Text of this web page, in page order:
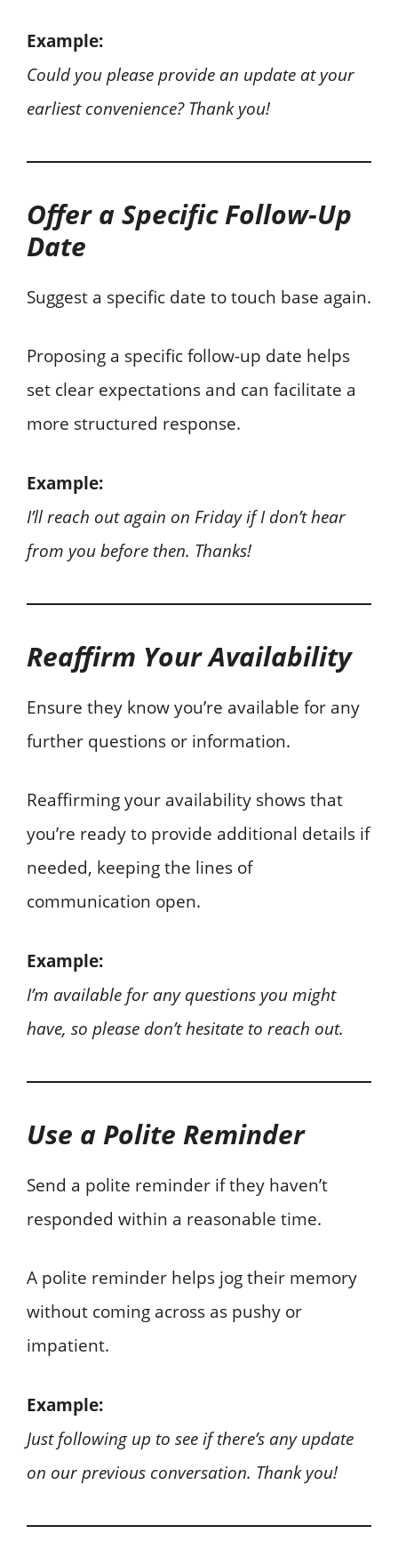
Example:
Could you please provide an update at your
earliest convenience? Thank you!
Offer a Specific Follow-Up
Date
Suggest a specific date to touch base again.
Proposing a specific follow-up date helps
set clear expectations and can facilitate a
more structured response.
Example:
I’ll reach out again on Friday if I don’t hear
from you before then. Thanks!
Reaffirm Your Availability
Ensure they know you’re available for any
further questions or information.
Reaffirming your availability shows that
you’re ready to provide additional details if
needed, keeping the lines of
communication open.
Example:
I’m available for any questions you might
have, so please don’t hesitate to reach out.
Use a Polite Reminder
Send a polite reminder if they haven’t
responded within a reasonable time.
A polite reminder helps jog their memory
without coming across as pushy or
impatient.
Example:
Just following up to see if there’s any update
on our previous conversation. Thank you!